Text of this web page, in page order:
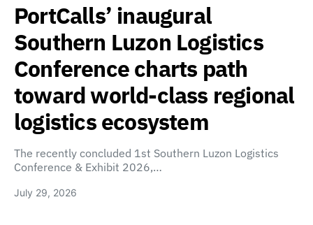
PortCalls’ inaugural
Southern Luzon Logistics
Conference charts path
toward world-class regional
logistics ecosystem
The recently concluded 1st Southern Luzon Logistics
Conference & Exhibit 2026,…
July 29, 2026